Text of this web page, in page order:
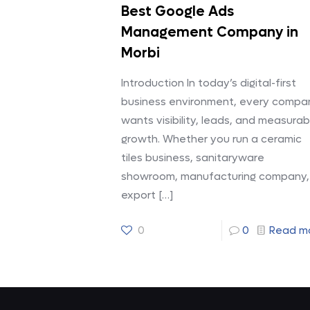
Best Google Ads
Management Company in
Morbi
Introduction In today’s digital-first
business environment, every
wants visibility, leads, and
growth. Whether you run a ceramic
tiles business, sanitaryware
showroom, manufacturing company,
export […]
0 0 Read